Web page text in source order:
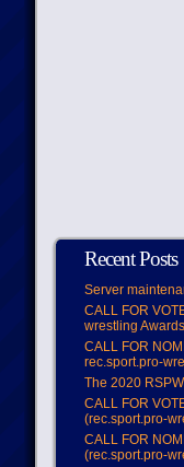
Recent Posts
Server
CALL FOR
wrestling Awards
CALL FOR
rec.sport.pro-
The 2020
CALL FOR
(rec.sport.pro-
CALL FOR
(rec.sport.pro-